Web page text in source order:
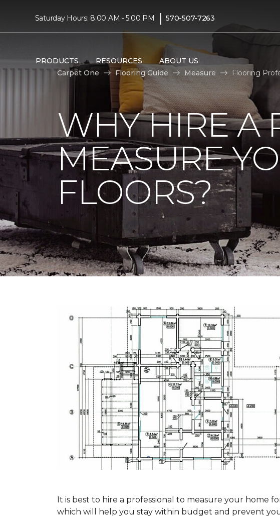
Saturday Hours: 8:00 AM - 5:00 PM | 570-507-7263
PRODUCTS RESOURCES ABOUT US
Carpet One
Flooring Guide Measure Flooring
WHY HIRE A
MEASURE
FLOORS?
It is best to hire a professional to measure your home
which will help you stay within budget and prevent